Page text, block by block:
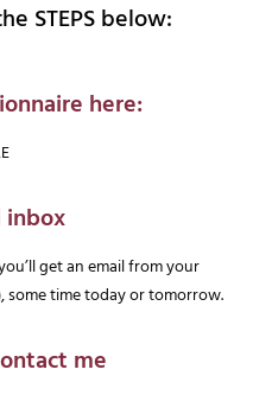
STEPS below:
here:
inbox
get an email from your
some time today or tomorrow.
me